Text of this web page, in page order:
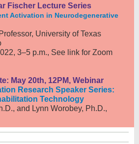
Fischer Lecture Series
Activation in Neurodegenerative
University of Texas
3–5 p.m., See link for Zoom
May 20th, 12PM, Webinar
Research Speaker Series:
Technology
and Lynn Worobey, Ph.D.,